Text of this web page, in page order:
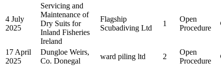
4 July
2025
Servicing and
Maintenance of
Dry Suits for
Inland Fisheries
Ireland
Flagship
Scubadiving Ltd
1
Open
Procedure
17 April
2025
Dungloe Weirs,
Co. Donegal
ward piling ltd 2
Open
Procedure